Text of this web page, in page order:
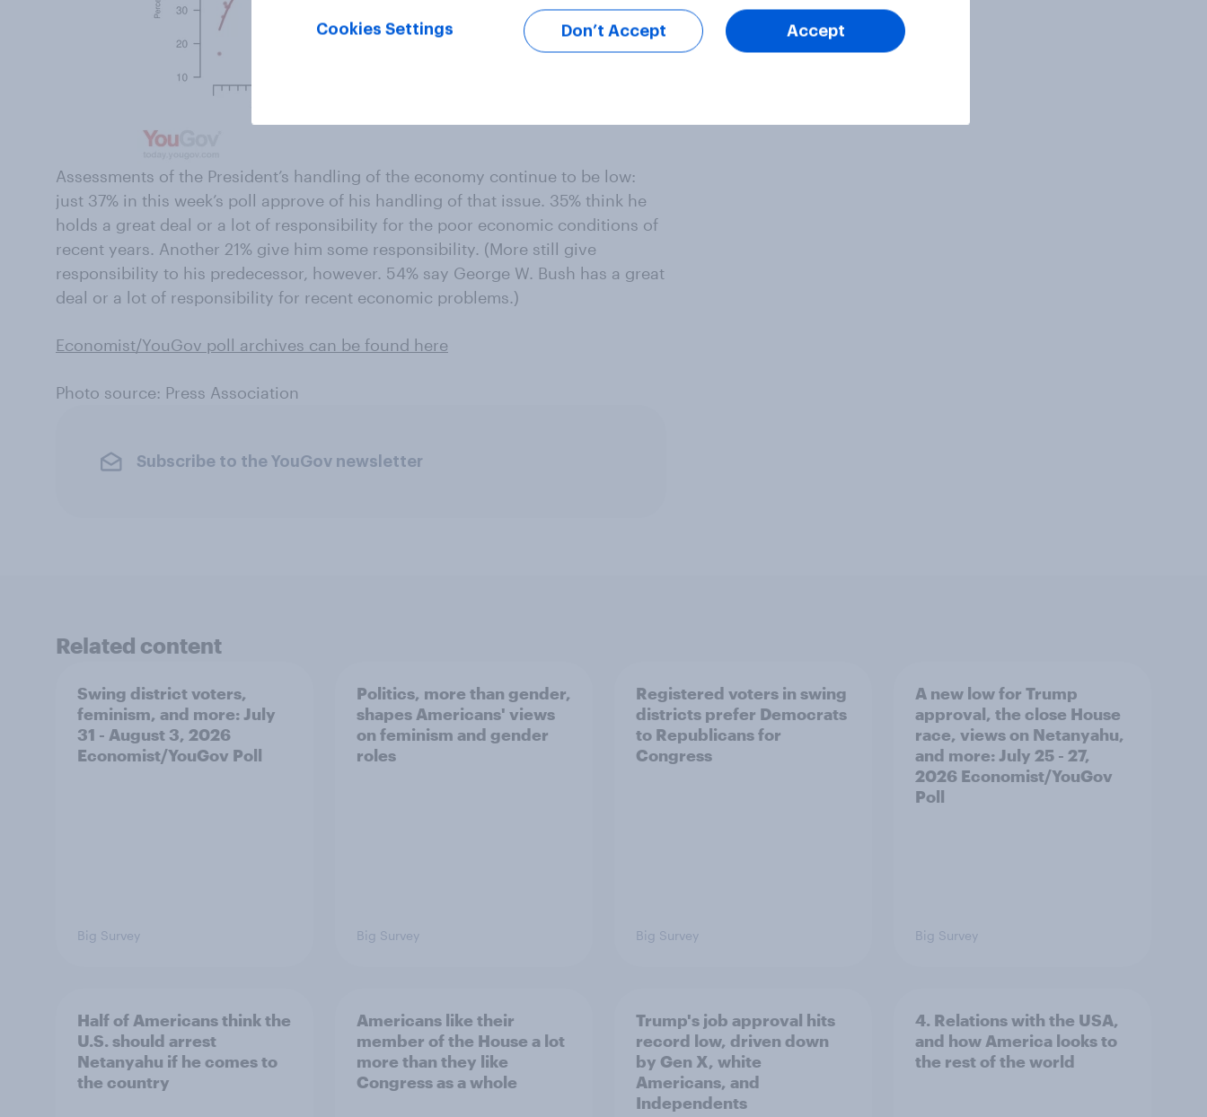
Assessments of the President’s handling of the economy continue to be low:
just 37% in this week’s poll approve of his handling of that issue. 35% think he
holds a great deal or a lot of responsibility for the poor economic conditions of
recent years. Another 21% give him some responsibility. (More still give
responsibility to his predecessor, however. 54% say George W. Bush has a great
deal or a lot of responsibility for recent economic problems.)
Economist/YouGov poll archives can be found here
Photo source: Press Association
Subscribe to the YouGov newsletter
Related content
Swing district voters,
feminism, and more: July
31 - August 3, 2026
Economist/YouGov Poll
Big Survey
Politics, more than gender,
shapes Americans' views
on feminism and gender
roles
Big Survey
Registered voters in swing
districts prefer Democrats
to Republicans for
Congress
Big Survey
A new low for Trump
approval, the close House
race, views on Netanyahu,
and more: July 25 - 27,
2026 Economist/YouGov
Poll
Big Survey
Half of Americans think the
U.S. should arrest
Netanyahu if he comes to
the country
Americans like their
member of the House a lot
more than they like
Congress as a whole
Trump's job approval hits
record low, driven down
by Gen X, white
Americans, and
Independents
4. Relations with the USA,
and how America looks to
the rest of the world
Cookies Settings Don’t Accept Accept